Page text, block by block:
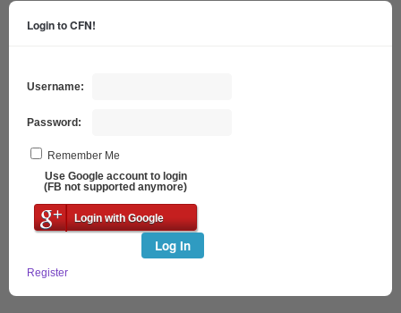
Login to CFN!
Username:
Password:
Remember Me
Use Google account to login
(FB not supported anymore)
Login with Google
Log In
Register